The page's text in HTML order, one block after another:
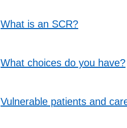
What is an SCR?
What choices do you have?
Vulnerable patients and